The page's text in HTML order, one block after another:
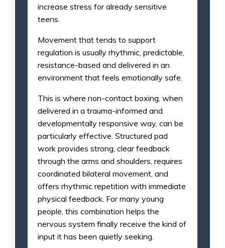
increase stress for already sensitive
teens.
Movement that tends to support
regulation is usually rhythmic, predictable,
resistance-based and delivered in an
environment that feels emotionally safe.
This is where non-contact boxing, when
delivered in a trauma-informed and
developmentally responsive way, can be
particularly effective. Structured pad
work provides strong, clear feedback
through the arms and shoulders, requires
coordinated bilateral movement, and
offers rhythmic repetition with immediate
physical feedback. For many young
people, this combination helps the
nervous system finally receive the kind of
input it has been quietly seeking.